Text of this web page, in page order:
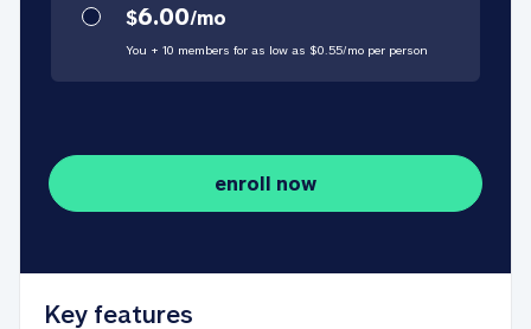
$6.00/mo
You + 10 members for as low as $0.55/mo per person
enroll now
Key features